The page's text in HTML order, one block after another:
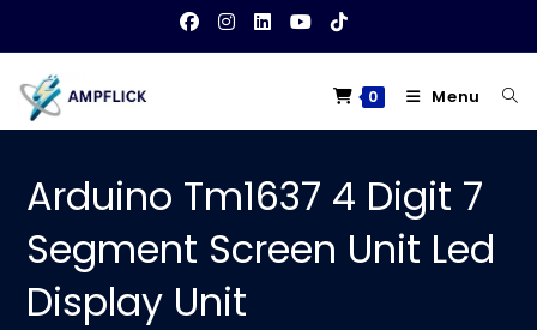
content
0 Menu
Arduino Tm1637 4 Digit 7
Segment Screen Unit Led
Display Unit